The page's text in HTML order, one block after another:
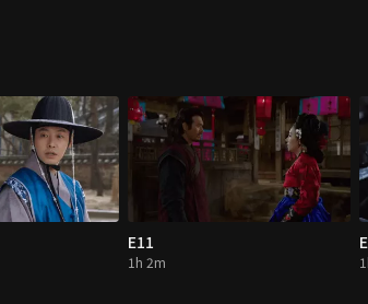
E11
1h 2m